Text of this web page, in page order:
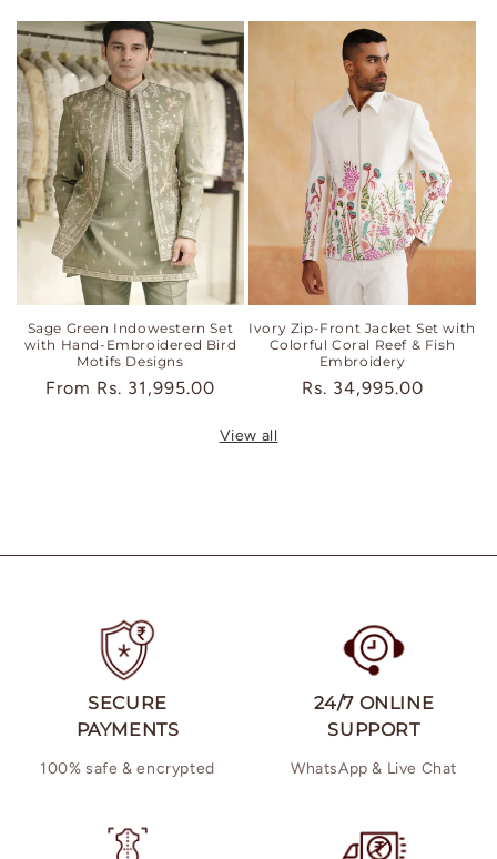
Sage Green Indowestern Set
with Hand-Embroidered Bird
Motifs Designs
Regular
From Rs. 31,995.00
Ivory Zip-Front Jacket Set with
Colorful Coral Reef & Fish
Embroidery
Regular
Rs. 34,995.00
View all
SECURE
PAYMENTS
100% safe & encrypted
24/7 ONLINE
SUPPORT
WhatsApp & Live Chat